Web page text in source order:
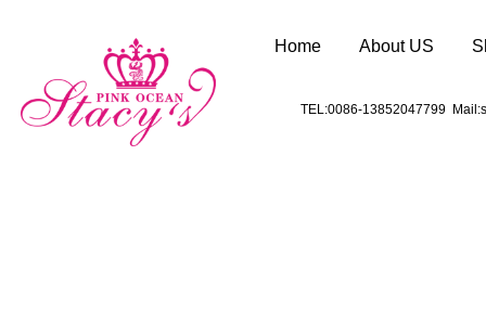
Home About US
TEL:0086-13852047799